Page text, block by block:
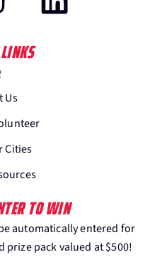
Us
Cities
TO WIN
automatically entered for
prize pack valued at $500!